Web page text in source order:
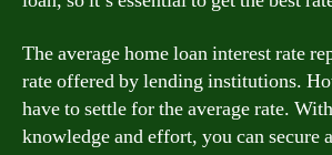
The average home loan interest rate
rate offered by lending institutions.
have to settle for the average rate.
knowledge and effort, you can secure